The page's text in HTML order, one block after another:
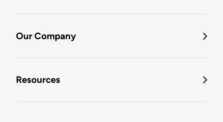
Our Company
Resources